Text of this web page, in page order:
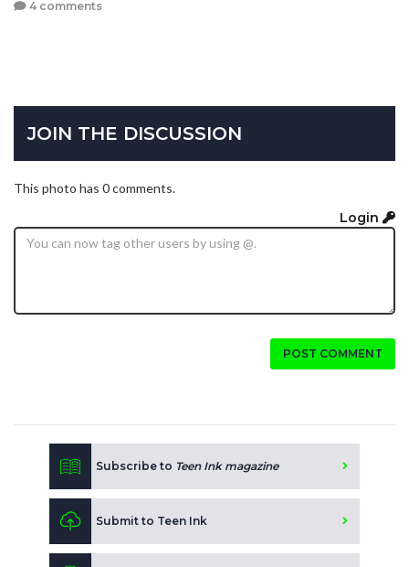
4 comments
JOIN THE DISCUSSION
This photo has 0 comments.
Login
POST COMMENT
Subscribe to Teen Ink magazine
Submit to Teen Ink